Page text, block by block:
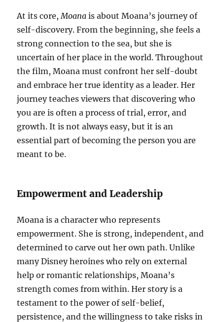
At its core, Moana is about Moana’s journey of
self-discovery. From the beginning, she feels a
strong connection to the sea, but she is
uncertain of her place in the world. Throughout
the film, Moana must confront her self-doubt
and embrace her true identity as a leader. Her
journey teaches viewers that discovering who
you are is often a process of trial, error, and
growth. It is not always easy, but it is an
essential part of becoming the person you are
meant to be.
Empowerment and Leadership
Moana is a character who represents
empowerment. She is strong, independent, and
determined to carve out her own path. Unlike
many Disney heroines who rely on external
help or romantic relationships, Moana’s
strength comes from within. Her story is a
testament to the power of self-belief,
persistence, and the willingness to take risks in